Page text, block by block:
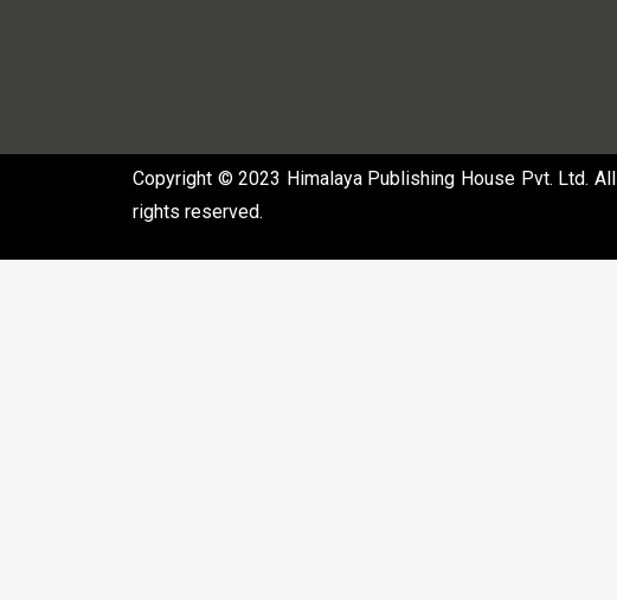
Copyright © 2023 Himalaya Publishing House Pvt. Ltd. All
rights reserved.